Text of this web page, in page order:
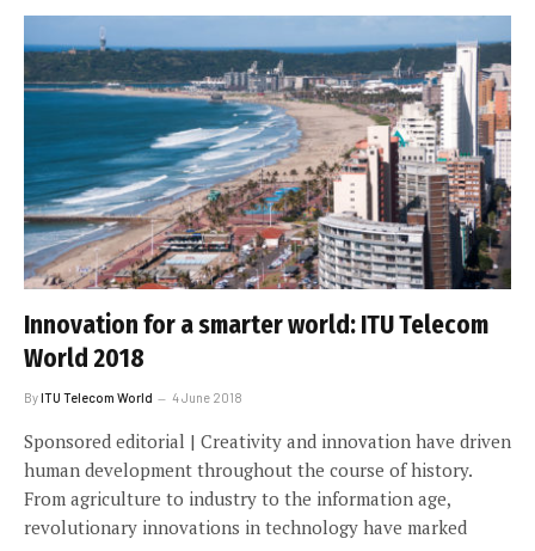
Innovation for a smarter world: ITU Telecom
World 2018
ByITU Telecom World 4 June 2018
Sponsored editorial | Creativity and innovation have driven
human development throughout the course of history.
From agriculture to industry to the information age,
revolutionary innovations in technology have marked